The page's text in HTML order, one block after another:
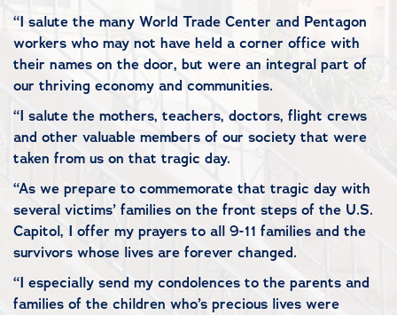
“I salute the many World Trade Center and Pentagon
workers who may not have held a corner office with
their names on the door, but were an integral part of
our thriving economy and communities.
“I salute the mothers, teachers, doctors, flight crews
and other valuable members of our society that were
taken from us on that tragic day.
“As we prepare to commemorate that tragic day with
several victims’ families on the front steps of the U.S.
Capitol, I offer my prayers to all 9-11 families and the
survivors whose lives are forever changed.
“I especially send my condolences to the parents and
families of the children who’s precious lives were